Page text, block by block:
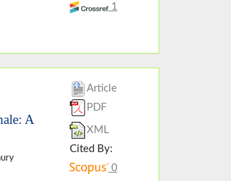
1
A
Article
PDF
XML
Cited By:
0